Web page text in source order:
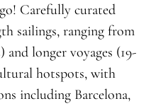
Carefully curated
sailings, ranging from
longer voyages (19-
hotspots, with
including Barcelona,